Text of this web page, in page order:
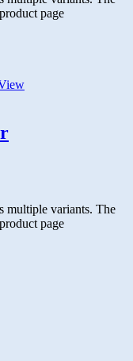
page
multiple variants. The
page